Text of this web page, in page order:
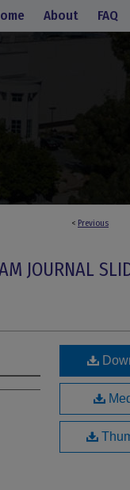
About FAQ
< Previous
JOURNAL